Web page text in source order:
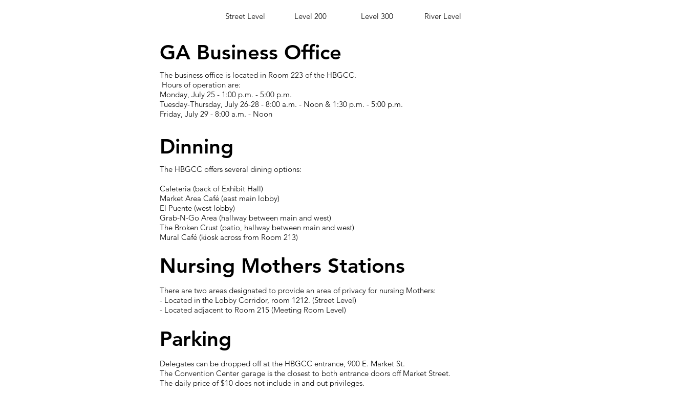
Street Level Level 200 Level 300 River Level
GA Business Office
The business office is located in Room 223 of the HBGCC.
Hours of operation are:
Monday, July 25 - 1:00 p.m. - 5:00 p.m.
Tuesday-Thursday, July 26-28 - 8:00 a.m. - Noon & 1:30 p.m. - 5:00 p.m.
Friday, July 29 - 8:00 a.m. - Noon
Dinning
The HBGCC offers several dining options:
Cafeteria (back of Exhibit Hall)
Market Area Café (east main lobby)
El Puente (west lobby)
Grab-N-Go Area (hallway between main and west)
The Broken Crust (patio, hallway between main and west)
Mural Café (kiosk across from Room 213)
Nursing Mothers Stations
There are two areas designated to provide an area of privacy for nursing Mothers:
- Located in the Lobby Corridor, room 1212. (Street Level)
- Located adjacent to Room 215 (Meeting Room Level)
Parking
Delegates can be dropped off at the HBGCC entrance, 900 E. Market St.
The Convention Center garage is the closest to both entrance doors off Market Street.
The daily price of $10 does not include in and out privileges.